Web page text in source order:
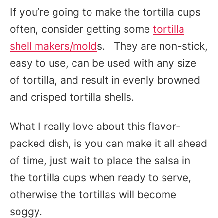
If you’re going to make the tortilla cups
often, consider getting some tortilla
shell makers/molds. They are non-stick,
easy to use, can be used with any size
of tortilla, and result in evenly browned
and crisped tortilla shells.
What I really love about this flavor-
packed dish, is you can make it all ahead
of time, just wait to place the salsa in
the tortilla cups when ready to serve,
otherwise the tortillas will become
soggy.